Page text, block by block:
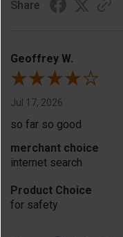
Share
Geoffrey W.
Jul 17, 2026
so far so good
merchant choice
internet search
Product Choice
for safety